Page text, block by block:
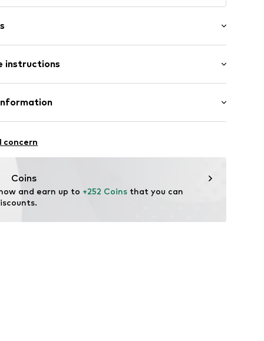
instructions
concern
Coins
and earn up to +252 Coins that you can